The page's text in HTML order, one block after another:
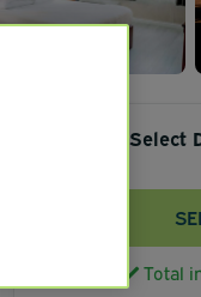
Select
Total